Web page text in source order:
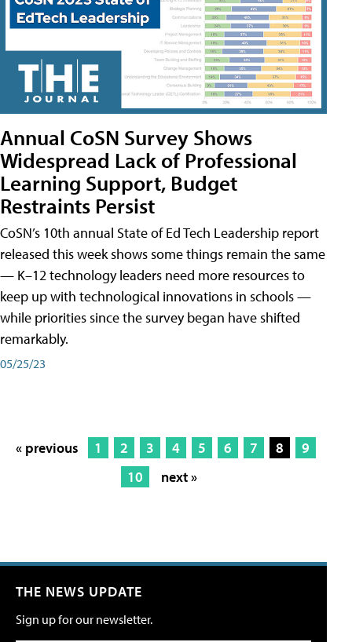
Annual CoSN Survey Shows
Widespread Lack of Professional
Learning Support, Budget
Restraints Persist
CoSN’s 10th annual State of Ed Tech Leadership report
released this week shows some things remain the same
— K–12 technology leaders need more resources to
keep up with technological innovations in schools —
while priorities since the survey began have shifted
remarkably.
05/25/23
« previous 1 2 3 4 5 6 7 8
9
10
next »
THE NEWS UPDATE
Sign up for our newsletter.